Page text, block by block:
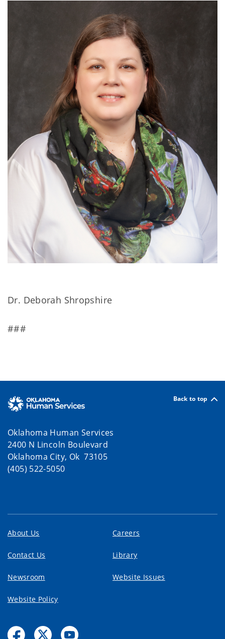
Dr. Deborah Shropshire
###
Back to top
Oklahoma Human Services
2400 N Lincoln Boulevard
Oklahoma City, Ok 73105
(405) 522-5050
About Us Careers
Contact Us Library
Newsroom Website Issues
Website Policy